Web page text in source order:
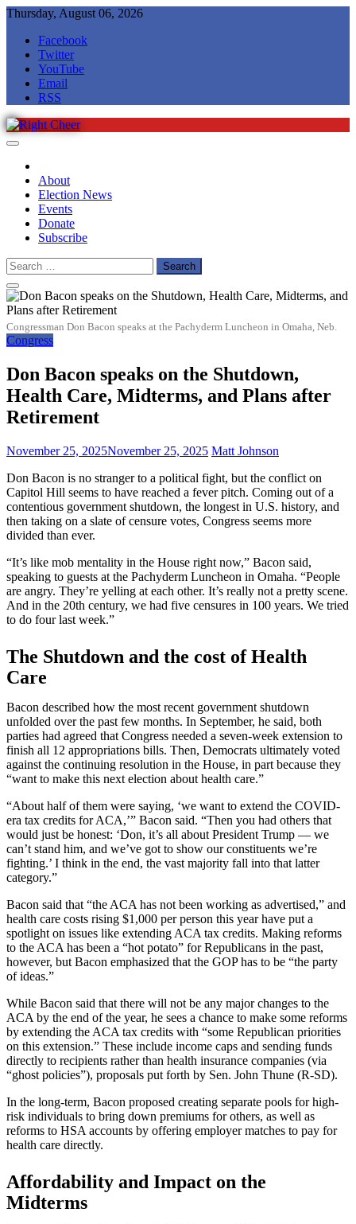
Skip
content
Thursday, August 06, 2026
Facebook
Twitter
YouTube
Email
RSS
About
Election News
Events
Donate
Subscribe
Search
for:
Congressman Don Bacon speaks at the Pachyderm Luncheon in Omaha, Neb.
Congress
Don Bacon speaks on the Shutdown,
Health Care, Midterms, and Plans after
Retirement
November 25, 2025November 25, 2025 Matt Johnson
Don Bacon is no stranger to a political fight, but the conflict on
Capitol Hill seems to have reached a fever pitch. Coming out of a
contentious government shutdown, the longest in U.S. history, and
then taking on a slate of censure votes, Congress seems more
divided than ever.
“It’s like mob mentality in the House right now,” Bacon said,
speaking to guests at the Pachyderm Luncheon in Omaha. “People
are angry. They’re yelling at each other. It’s really not a pretty scene.
And in the 20th century, we had five censures in 100 years. We tried
to do four last week.”
The Shutdown and the cost of Health
Care
Bacon described how the most recent government shutdown
unfolded over the past few months. In September, he said, both
parties had agreed that Congress needed a seven-week extension to
finish all 12 appropriations bills. Then, Democrats ultimately voted
against the continuing resolution in the House, in part because they
“want to make this next election about health care.”
“About half of them were saying, ‘we want to extend the COVID-
era tax credits for ACA,’” Bacon said. “Then you had others that
would just be honest: ‘Don, it’s all about President Trump — we
can’t stand him, and we’ve got to show our constituents we’re
fighting.’ I think in the end, the vast majority fall into that latter
category.”
Bacon said that “the ACA has not been working as advertised,” and
health care costs rising $1,000 per person this year have put a
spotlight on issues like extending ACA tax credits. Making reforms
to the ACA has been a “hot potato” for Republicans in the past,
however, but Bacon emphasized that the GOP has to be “the party
of ideas.”
While Bacon said that there will not be any major changes to the
ACA by the end of the year, he sees a chance to make some reforms
by extending the ACA tax credits with “some Republican priorities
on this extension.” These include income caps and sending funds
directly to recipients rather than health insurance companies (via
“ghost policies”), proposals put forth by Sen. John Thune (R-SD).
In the long-term, Bacon proposed creating separate pools for high-
risk individuals to bring down premiums for others, as well as
reforms to HSA accounts by offering employer matches to pay for
health care directly.
Affordability and Impact on the
Midterms